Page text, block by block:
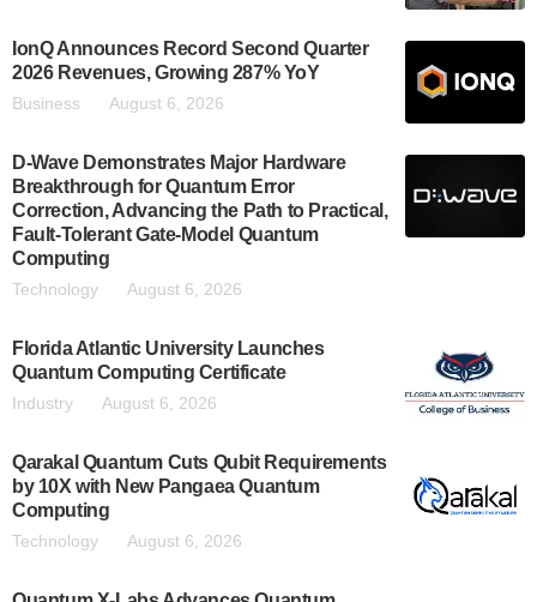
IonQ Announces Record Second Quarter
2026 Revenues, Growing 287% YoY
Business August 6, 2026
D-Wave Demonstrates Major Hardware
Breakthrough for Quantum Error
Correction, Advancing the Path to Practical,
Fault-Tolerant Gate-Model Quantum
Computing
Technology August 6, 2026
Florida Atlantic University Launches
Quantum Computing Certificate
Industry August 6, 2026
Qarakal Quantum Cuts Qubit Requirements
by 10X with New Pangaea Quantum
Computing
Technology August 6, 2026